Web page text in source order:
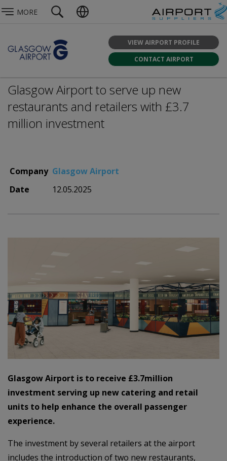
MORE
VIEW AIRPORT PROFILE
CONTACT AIRPORT
Glasgow Airport to serve up new
restaurants and retailers with £3.7
million investment
Company Glasgow Airport
Date
12.05.2025
Glasgow Airport is to receive £3.7million
investment serving up new catering and retail
units to help enhance the overall passenger
experience.
The investment by several retailers at the airport
includes the introduction of two new restaurants,